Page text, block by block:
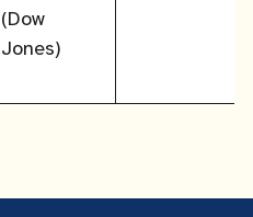
(Dow
Jones)